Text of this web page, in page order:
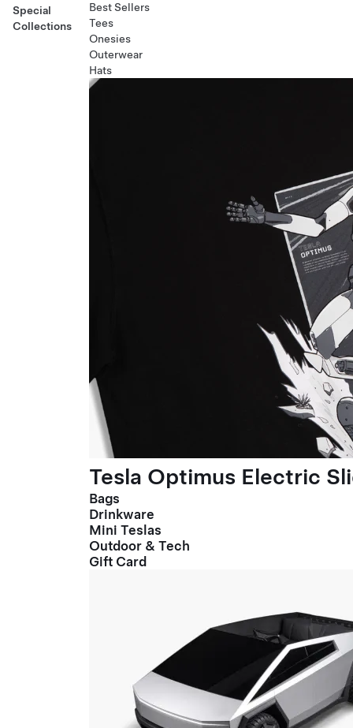
Special
Collections
Best Sellers
Tees
Onesies
Outerwear
Hats
Tesla Optimus Electric
Bags
Drinkware
Mini Teslas
Outdoor & Tech
Gift Card